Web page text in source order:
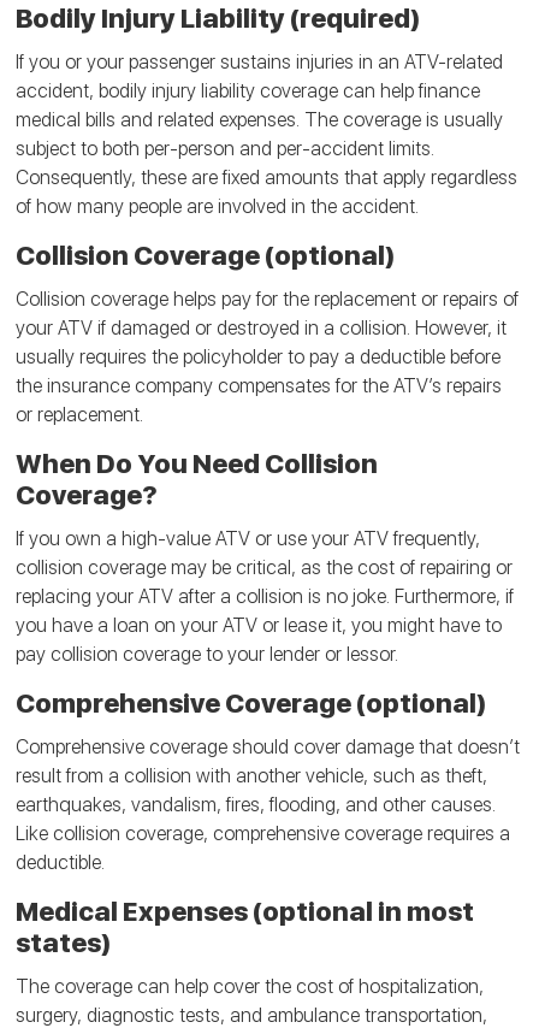
Bodily Injury Liability (required)
If you or your passenger sustains injuries in an ATV-related
accident, bodily injury liability coverage can help finance
medical bills and related expenses. The coverage is usually
subject to both per-person and per-accident limits.
Consequently, these are fixed amounts that apply regardless
of how many people are involved in the accident.
Collision Coverage (optional)
Collision coverage helps pay for the replacement or repairs of
your ATV if damaged or destroyed in a collision. However, it
usually requires the policyholder to pay a deductible before
the insurance company compensates for the ATV’s repairs
or replacement.
When Do You Need Collision
Coverage?
If you own a high-value ATV or use your ATV frequently,
collision coverage may be critical, as the cost of repairing or
replacing your ATV after a collision is no joke. Furthermore, if
you have a loan on your ATV or lease it, you might have to
pay collision coverage to your lender or lessor.
Comprehensive Coverage (optional)
Comprehensive coverage should cover damage that doesn’t
result from a collision with another vehicle, such as theft,
earthquakes, vandalism, fires, flooding, and other causes.
Like collision coverage, comprehensive coverage requires a
deductible.
Medical Expenses (optional in most
states)
The coverage can help cover the cost of hospitalization,
surgery, diagnostic tests, and ambulance transportation,